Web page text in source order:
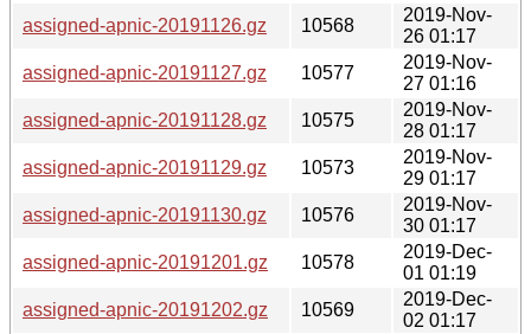
assigned-apnic-20191126.gz
10568
2019-Nov-
26 01:17
assigned-apnic-20191127.gz
10577
2019-Nov-
27 01:16
assigned-apnic-20191128.gz
10575
2019-Nov-
28 01:17
assigned-apnic-20191129.gz
10573
2019-Nov-
29 01:17
assigned-apnic-20191130.gz
10576
2019-Nov-
30 01:17
assigned-apnic-20191201.gz
10578
2019-Dec-
01 01:19
assigned-apnic-20191202.gz
10569
2019-Dec-
02 01:17